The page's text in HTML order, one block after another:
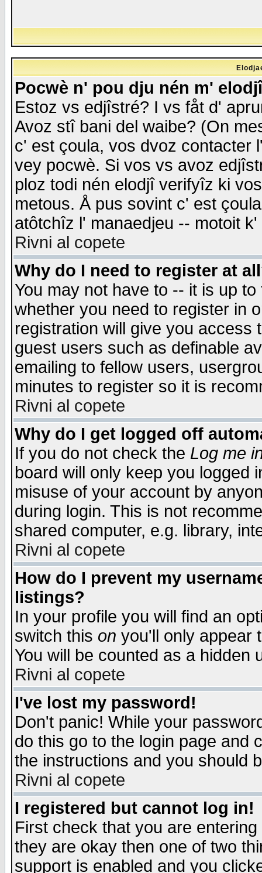
Pocwè n' pou dju nén m'
Estoz vs edjîstré? I vs fåt d'
Avoz stî bani del waibe? (On
c' est çoula, vos dvoz contacter
vey pocwè. Si vos vs avoz
ploz todi nén elodjî verifyîz ki
metous. Å pus sovint c' est
atôtchîz l' manaedjeu -- motoit
Rivni al copete
Why do I need to register at
You may not have to -- it is up
whether you need to register in
registration will give you access
guest users such as definable
emailing to fellow users,
minutes to register so it is
Rivni al copete
Why do I get logged off
If you do not check the Log me
board will only keep you logged
misuse of your account by
during login. This is not
shared computer, e.g. library,
Rivni al copete
How do I prevent my
listings?
In your profile you will find an
switch this on you'll only appear
You will be counted as a hidden
Rivni al copete
I've lost my password!
Don't panic! While your
do this go to the login page and
the instructions and you should
Rivni al copete
I registered but cannot log in!
First check that you are
they are okay then one of two
support is enabled and you